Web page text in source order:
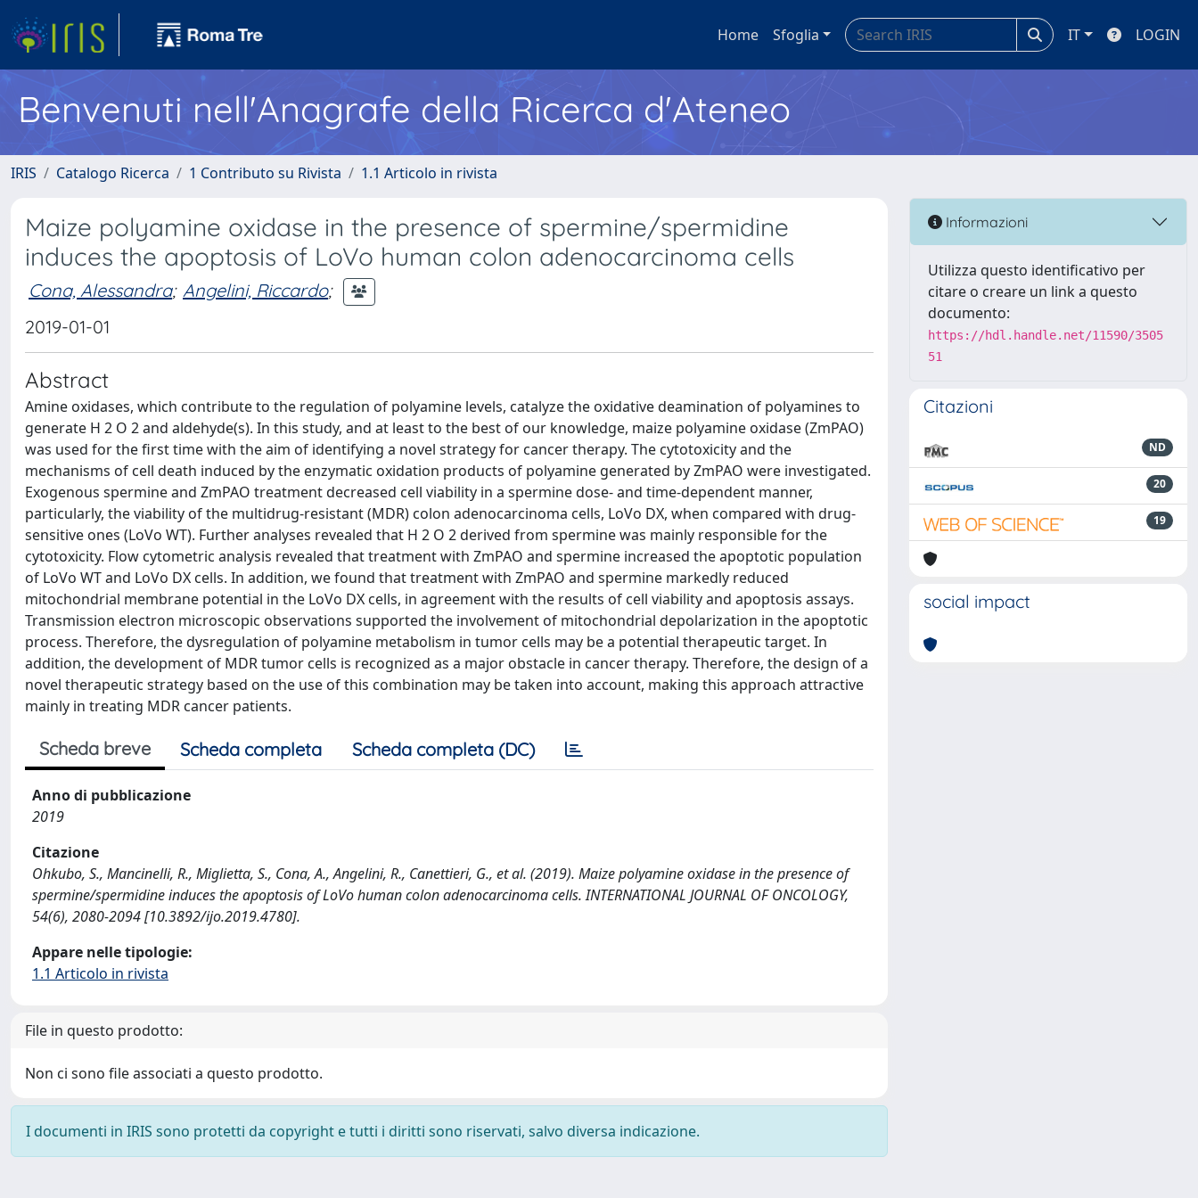
Home Sfoglia IT LOGIN
Benvenuti nell'Anagrafe della Ricerca d'Ateneo
IRIS Catalogo Ricerca 1 Contributo su Rivista 1.1 Articolo in rivista
Maize polyamine oxidase in the presence of spermine/spermidine
induces the apoptosis of LoVo human colon adenocarcinoma cells
Cona, Alessandra; Angelini, Riccardo;
2019-01-01
Abstract
Amine oxidases, which contribute to the regulation of polyamine levels, catalyze the oxidative deamination of polyamines to
generate H 2 O 2 and aldehyde(s). In this study, and at least to the best of our knowledge, maize polyamine oxidase (ZmPAO)
was used for the first time with the aim of identifying a novel strategy for cancer therapy. The cytotoxicity and the
mechanisms of cell death induced by the enzymatic oxidation products of polyamine generated by ZmPAO were investigated.
Exogenous spermine and ZmPAO treatment decreased cell viability in a spermine dose- and time-dependent manner,
particularly, the viability of the multidrug-resistant (MDR) colon adenocarcinoma cells, LoVo DX, when compared with drug-
sensitive ones (LoVo WT). Further analyses revealed that H 2 O 2 derived from spermine was mainly responsible for the
cytotoxicity. Flow cytometric analysis revealed that treatment with ZmPAO and spermine increased the apoptotic population
of LoVo WT and LoVo DX cells. In addition, we found that treatment with ZmPAO and spermine markedly reduced
mitochondrial membrane potential in the LoVo DX cells, in agreement with the results of cell viability and apoptosis assays.
Transmission electron microscopic observations supported the involvement of mitochondrial depolarization in the apoptotic
process. Therefore, the dysregulation of polyamine metabolism in tumor cells may be a potential therapeutic target. In
addition, the development of MDR tumor cells is recognized as a major obstacle in cancer therapy. Therefore, the design of a
novel therapeutic strategy based on the use of this combination may be taken into account, making this approach attractive
mainly in treating MDR cancer patients.
Scheda breve Scheda completa Scheda completa (DC)
Anno di pubblicazione
2019
Citazione
Ohkubo, S., Mancinelli, R., Miglietta, S., Cona, A., Angelini, R., Canettieri, G., et al. (2019). Maize polyamine oxidase in the presence of
spermine/spermidine induces the apoptosis of LoVo human colon adenocarcinoma cells. INTERNATIONAL JOURNAL OF ONCOLOGY,
54(6), 2080-2094 [10.3892/ijo.2019.4780].
Appare nelle tipologie:
1.1 Articolo in rivista
File in questo prodotto:
Non ci sono file associati a questo prodotto.
I documenti in IRIS sono protetti da copyright e tutti i diritti sono riservati, salvo diversa indicazione.
Informazioni
Utilizza questo identificativo per
citare o creare un link a questo
documento:
https://hdl.handle.net/11590/3505
51
Citazioni
ND
20
19
social impact